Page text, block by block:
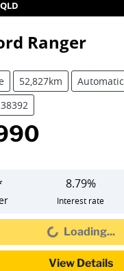
QLD
Ranger
52,827km
Automatic
8.79%
Interest rate
Loading... Loading...
View Details